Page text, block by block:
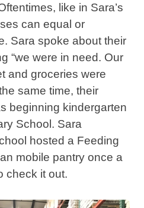
like in Sara’s
can equal or
Sara spoke about their
“we were in need. Our
and groceries were
same time, their
beginning kindergarten
School. Sara
hosted a Feeding
mobile pantry once a
check it out.